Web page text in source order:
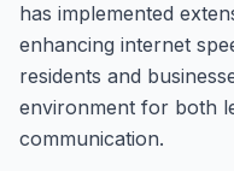
has implemented
enhancing internet
residents and
environment for both
communication.